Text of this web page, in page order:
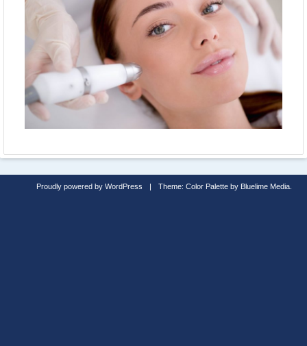
Proudly powered by WordPress | Theme: Color Palette by Bluelime Media.